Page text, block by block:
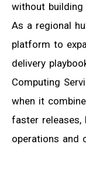
without building
As a regional
platform to
delivery
Computing
when it
faster releases,
operations and